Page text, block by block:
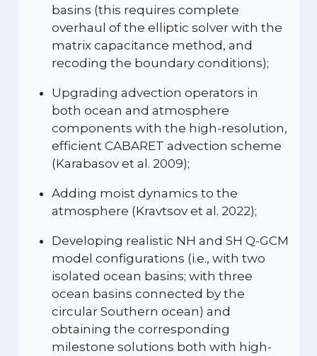
basins (this requires complete
overhaul of the elliptic solver with the
matrix capacitance method, and
recoding the boundary conditions);
Upgrading advection operators in
both ocean and atmosphere
components with the high-resolution,
efficient CABARET advection scheme
(Karabasov et al. 2009);
Adding moist dynamics to the
atmosphere (Kravtsov et al. 2022);
Developing realistic NH and SH Q-GCM
model configurations (i.e., with two
isolated ocean basins; with three
ocean basins connected by the
circular Southern ocean) and
obtaining the corresponding
milestone solutions both with high-